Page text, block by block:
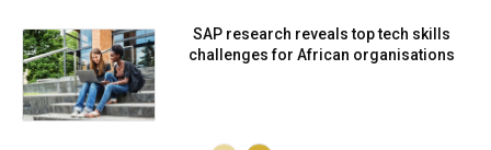
SAP research reveals top tech skills
challenges for African organisations